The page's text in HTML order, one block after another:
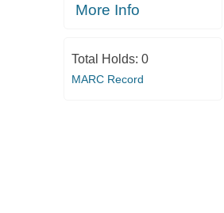
More Info
Total Holds: 0
MARC Record